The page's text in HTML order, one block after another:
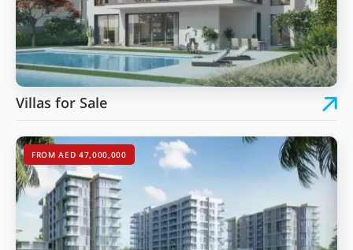
Villas for Sale
FROM AED 47,000,000